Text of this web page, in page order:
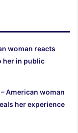
woman reacts
her in public
– American woman
her experience